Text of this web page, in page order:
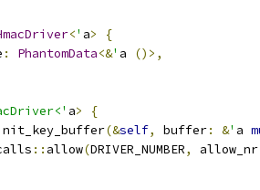
<' a>
{
: PhantomData<&' a
()>,
a>
{
(&self, buffer: &' a
:: allow(DRIVER_NUMBER, allow_nr